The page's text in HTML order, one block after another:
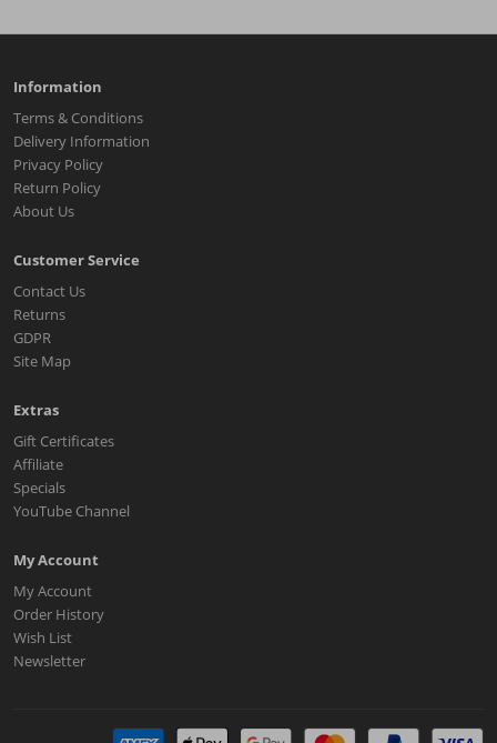
Information
Terms & Conditions
Delivery Information
Privacy Policy
Return Policy
About Us
Customer Service
Contact Us
Returns
GDPR
Site Map
Extras
Gift Certificates
Affiliate
Specials
YouTube Channel
My Account
My Account
Order History
Wish List
Newsletter